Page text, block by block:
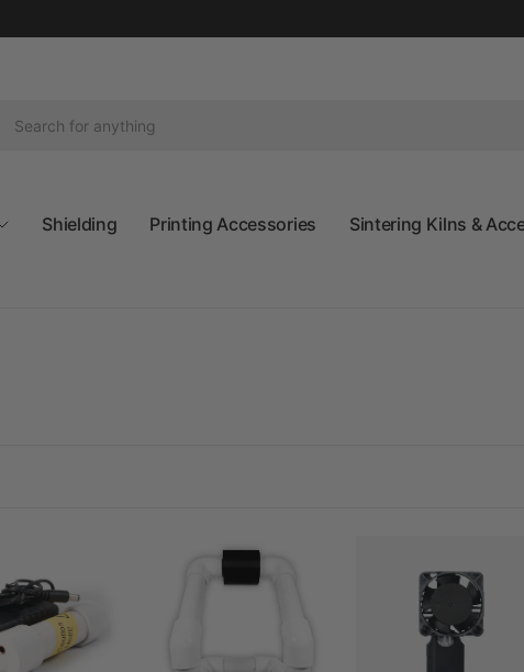
Shielding Printing Accessories Sintering Kilns &